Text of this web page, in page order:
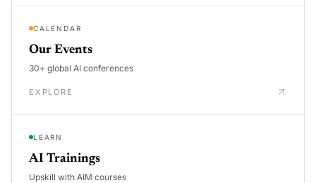
CALENDAR
Our Events
30+ global AI conferences
EXPLORE
LEARN
AI Trainings
Upskill with AIM courses